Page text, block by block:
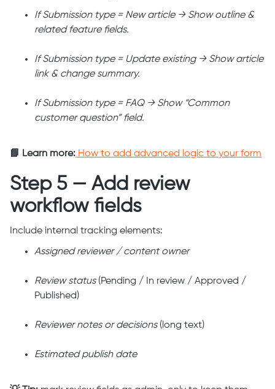
If Submission type = New article → Show outline &
related feature fields.
If Submission type = Update existing → Show article
link & change summary.
If Submission type = FAQ → Show “Common
customer question” field.
📘 Learn more: How to add advanced logic to your form
Step 5 — Add review
workflow fields
Include internal tracking elements:
Assigned reviewer / content owner
Review status(Pending / In review / Approved /
Published)
Reviewer notes or decisions(long text)
Estimated publish date